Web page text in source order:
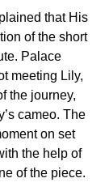
that His
of the short
Palace
meeting Lily,
the journey,
cameo. The
on set
the help of
of the piece.